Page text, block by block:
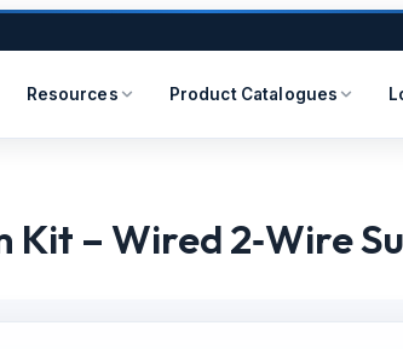
Resources Product Catalogues
Kit – Wired 2‑Wire